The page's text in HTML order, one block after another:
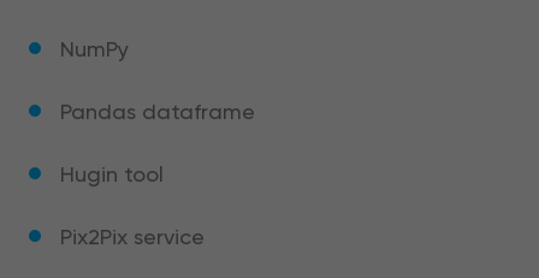
NumPy
Pandas dataframe
Hugin tool
Pix2Pix service